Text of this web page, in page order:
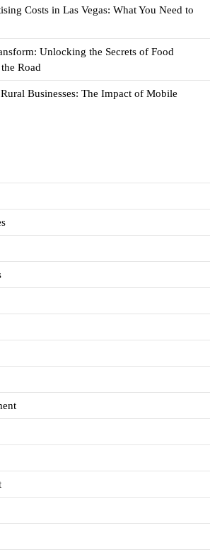
Costs in Las Vegas: What You Need to
Unlocking the Secrets of Food
Road
Businesses: The Impact of Mobile